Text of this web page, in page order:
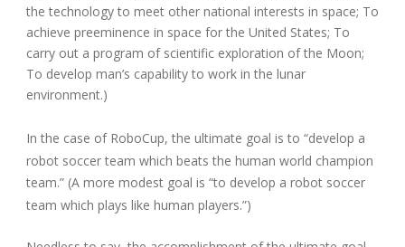
the technology to meet other national interests in space; To
achieve preeminence in space for the United States; To
carry out a program of scientific exploration of the Moon;
To develop man’s capability to work in the lunar
environment.)
In the case of RoboCup, the ultimate goal is to “develop a
robot soccer team which beats the human world champion
team.” (A more modest goal is “to develop a robot soccer
team which plays like human players.”)